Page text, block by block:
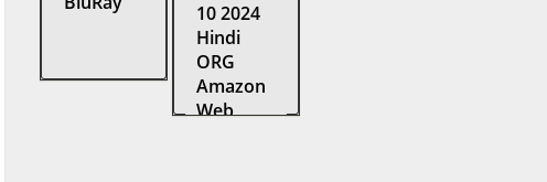
10 2024
Hindi
ORG
Amazon
Web